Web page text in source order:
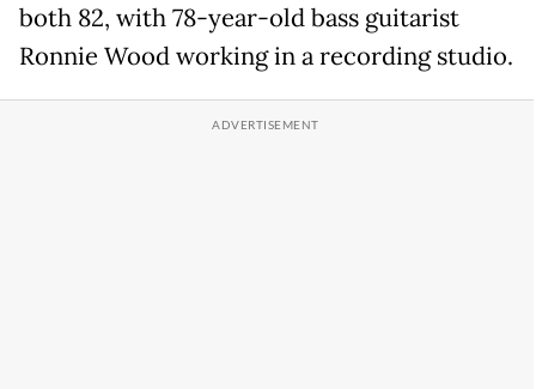
both 82, with 78-year-old bass guitarist
Ronnie Wood working in a recording studio.